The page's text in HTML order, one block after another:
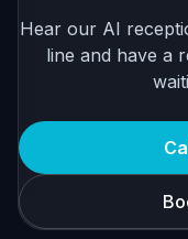
Hear our AI
line and have a